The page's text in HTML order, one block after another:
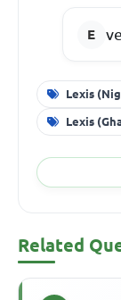
Lexis
Lexis
Related